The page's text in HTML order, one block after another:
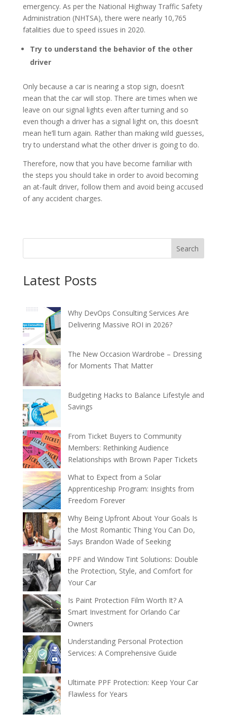
emergency. As per the National Highway Traffic Safety
Administration (NHTSA), there were nearly 10,765
fatalities due to speed issues in 2020.
Try to understand the behavior of the other
driver
Only because a car is nearing a stop sign, doesn’t
mean that the car will stop. There are times when we
leave on our signal lights even after turning and so
even though a driver has a signal light on, this doesn’t
mean he’ll turn again. Rather than making wild guesses,
try to understand what the other driver is going to do.
Therefore, now that you have become familiar with
the steps you should take in order to avoid becoming
an at-fault driver, follow them and avoid being accused
of any accident charges.
Search
Latest Posts
Why DevOps Consulting Services Are
Delivering Massive ROI in 2026?
The New Occasion Wardrobe – Dressing
for Moments That Matter
Budgeting Hacks to Balance Lifestyle and
Savings
From Ticket Buyers to Community
Members: Rethinking Audience
Relationships with Brown Paper Tickets
What to Expect from a Solar
Apprenticeship Program: Insights from
Freedom Forever
Why Being Upfront About Your Goals Is
the Most Romantic Thing You Can Do,
Says Brandon Wade of Seeking
PPF and Window Tint Solutions: Double
the Protection, Style, and Comfort for
Your Car
Is Paint Protection Film Worth It? A
Smart Investment for Orlando Car
Owners
Understanding Personal Protection
Services: A Comprehensive Guide
Ultimate PPF Protection: Keep Your Car
Flawless for Years